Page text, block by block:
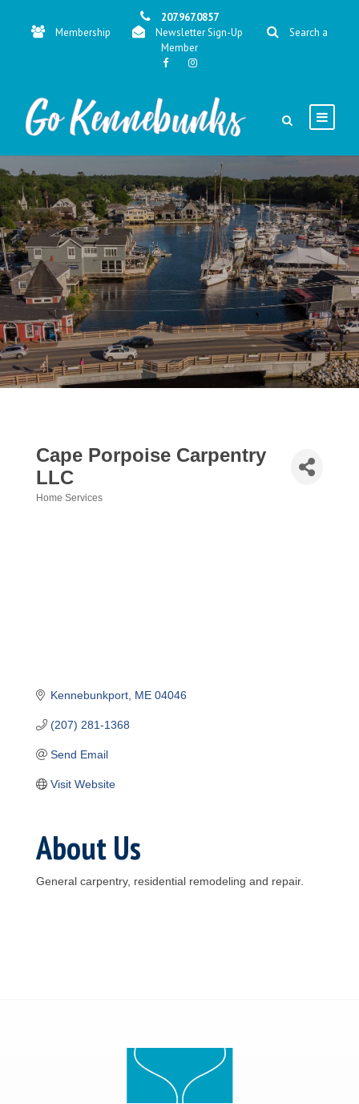
207.967.0857
Membership
Newsletter Sign-Up
Search a
Member
Cape Porpoise Carpentry
LLC
Home Services
Kennebunkport ME 04046
(207) 281-1368
Send Email
Visit Website
About Us
General carpentry, residential remodeling and repair.